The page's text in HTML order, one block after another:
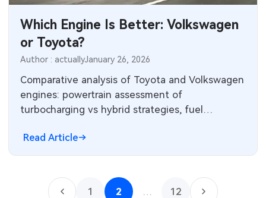
Which Engine Is Better: Volkswagen
or Toyota?
Author : actuallyJanuary 26, 2026
Comparative analysis of Toyota and Volkswagen
engines: powertrain assessment of
turbocharging vs hybrid strategies, fuel
Read Article
1 2 12